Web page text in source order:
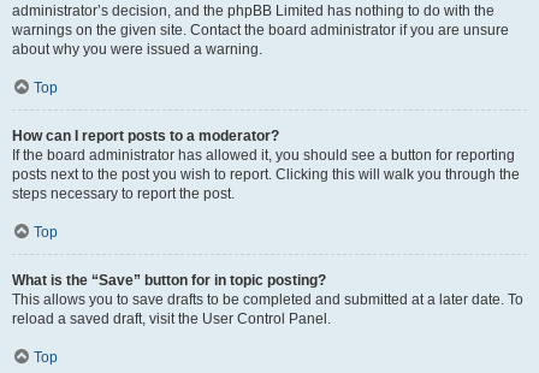
administrator’s decision, and the phpBB Limited has nothing to do with the
warnings on the given site. Contact the board administrator if you are unsure
about why you were issued a warning.
Top
How can I report posts to a moderator?
If the board administrator has allowed it, you should see a button for reporting
posts next to the post you wish to report. Clicking this will walk you through the
steps necessary to report the post.
Top
What is the “Save” button for in topic posting?
This allows you to save drafts to be completed and submitted at a later date. To
reload a saved draft, visit the User Control Panel.
Top